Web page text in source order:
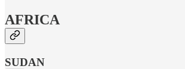
AFRICA
SUDAN